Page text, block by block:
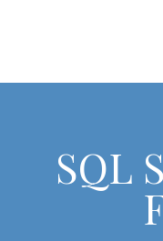
SQL